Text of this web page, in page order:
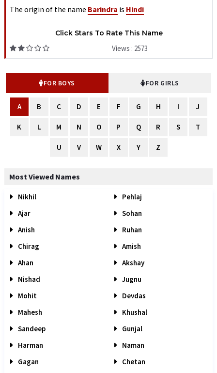
The origin of the name Barindra is Hindi
Click Stars To Rate This Name
Views : 2573
FOR BOYS FOR GIRLS
A B C D E F G H I J
K L M N O P Q R S T
U V W X Y Z
Most Viewed Names
Nikhil
Pehlaj
Ajar
Sohan
Anish
Ruhan
Chirag
Amish
Ahan
Akshay
Nishad
Jugnu
Mohit
Devdas
Mahesh
Khushal
Sandeep
Gunjal
Harman
Naman
Gagan
Chetan